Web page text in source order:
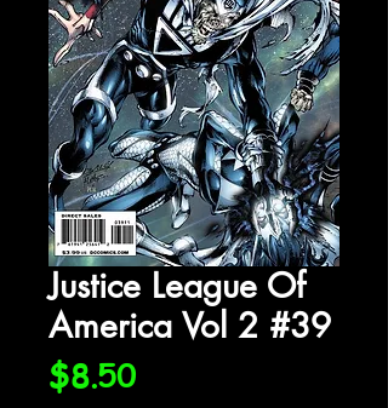
Justice League Of
America Vol 2 #39
$8.50Price